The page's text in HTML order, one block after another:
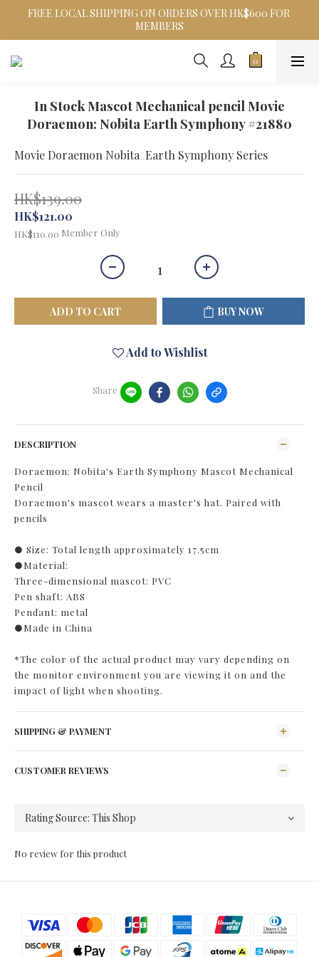
FREE LOCAL SHIPPING ON ORDERS OVER HK$600 FOR
MEMBERS
In Stock Mascot Mechanical pencil Movie
Doraemon: Nobita Earth Symphony #21880
Movie Doraemon Nobita  Earth Symphony Series
HK$139.00
HK$121.00
HK$110.00 Member Only
ADD TO CART BUY NOW
Add to Wishlist
Share
DESCRIPTION
Doraemon: Nobita's Earth Symphony Mascot Mechanical
Pencil
Doraemon's mascot wears a master's hat. Paired with
pencils
● Size: Total length approximately 17.5cm
●Material:
Three-dimensional mascot: PVC
Pen shaft: ABS
Pendant: metal
●Made in China
*The color of the actual product may vary depending on
the monitor environment you are viewing it on and the
impact of light when shooting.
SHIPPING & PAYMENT
CUSTOMER REVIEWS
No review for this product